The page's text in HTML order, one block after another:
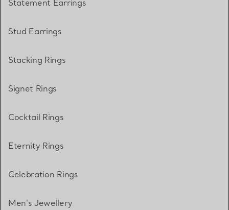
Statement Earrings
Stud Earrings
Stacking Rings
Signet Rings
Cocktail Rings
Eternity Rings
Celebration Rings
Men's Jewellery